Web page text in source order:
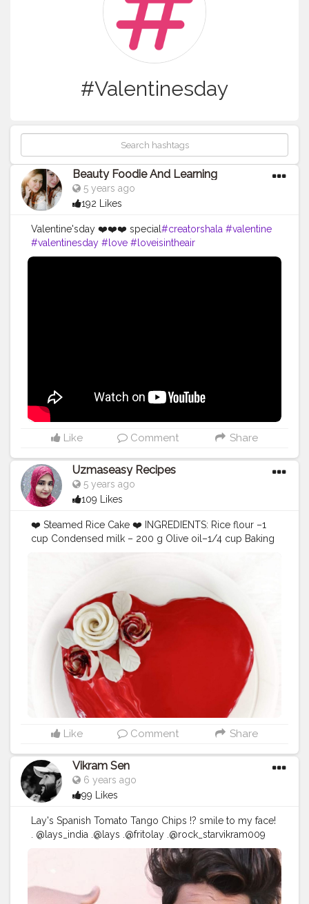
#Valentinesday
Beauty Foodie And Learning
5 years ago
192 Likes
Valentine'sday ❤️❤️❤️ special#creatorshala #valentine
#valentinesday #love #loveisintheair
Like Comment Share
Uzmaseasy Recipes
5 years ago
109 Likes
❤️ Steamed Rice Cake ❤️ INGREDIENTS: Rice flour –1
cup Condensed milk – 200 g Olive oil–1/4 cup Baking
Powder–1 tsp Baking Soda–1/2 tsp Salt–2 pinch
baking cake tin with oil. •In a bowl take Olive oil. Add
condensed milk to it and beat till it is light and fluffy.
•Next seive all rice flour, baking powder, baking soda,
salt and mix everything well. •Next add vinegar, vanilla
essence, milk and beat again to form a smooth lump
free batter. •Add desiccated coconut n mix well. •Pour
the cake batter in greased tin, and steam on medium-
high heat for 40–50 minutes. •Once done check the
cake with a toothpick. If it comes out clean the cake is
perfectly steamed. •Let the cake cool down
completely. Steamed rice cake is ready, cut in slices
steamer or kadhai. •Check whether the cake is
complete or not with a toothpick a couple of times in
between, as the time to make the cake varies
sometimes and it may be done before the said timing.
❤️For full video of mirror Glazed icing plz check my
youtube channel @ Uzma's Easy Recipes
#uzmaseasyrecipes
#mirrorglazecake
#mumbaifood #mumbaistreetfood
#mumbaifoodblogger
#foodmaniacindia
#munchymumbai
#mumbaifoodlovers
#foodindia #mumbaifoodie
Like Comment Share
Vikram Sen
6 years ago
99 Likes
Lay's Spanish Tomato Tango Chips !? smile to my face!
. @lays_india .@lays .@fritolay .@rock_starvikram009
with @lays_india and
#SmileDekeDekho
??❤️ @lays_india